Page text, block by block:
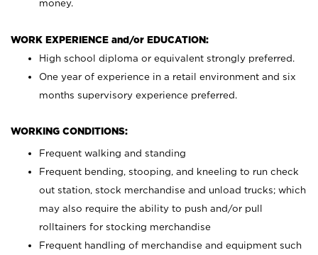
money.
WORK EXPERIENCE and/or EDUCATION:
High school diploma or equivalent strongly preferred.
One year of experience in a retail environment and six
months supervisory experience preferred.
WORKING CONDITIONS:
Frequent walking and standing
Frequent bending, stooping, and kneeling to run check
out station, stock merchandise and unload trucks; which
may also require the ability to push and/or pull
rolltainers for stocking merchandise
Frequent handling of merchandise and equipment such